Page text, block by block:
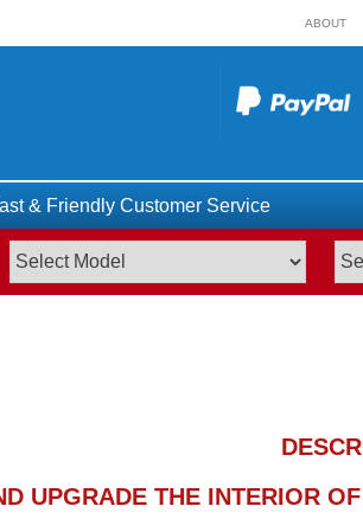
ABOUT
& Friendly Customer Service
UPGRADE THE INTERIOR